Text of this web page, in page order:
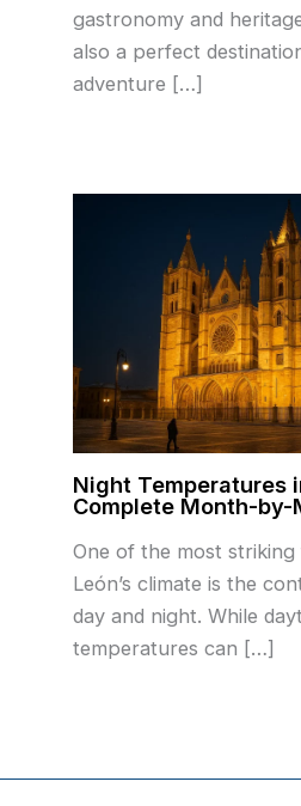
gastronomy and
also a perfect
adventure […]
Night Temperatures
Complete Month-by-
One of the most
León’s climate is the
day and night. While
temperatures can […]